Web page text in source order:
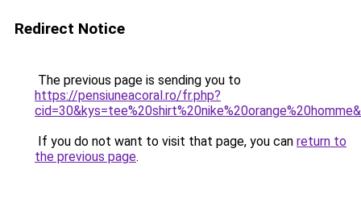
Redirect Notice
The previous page is sending you to
https://pensiuneacoral.ro/fr.php?
If you do not want to visit that page, you can return to
the previous page.